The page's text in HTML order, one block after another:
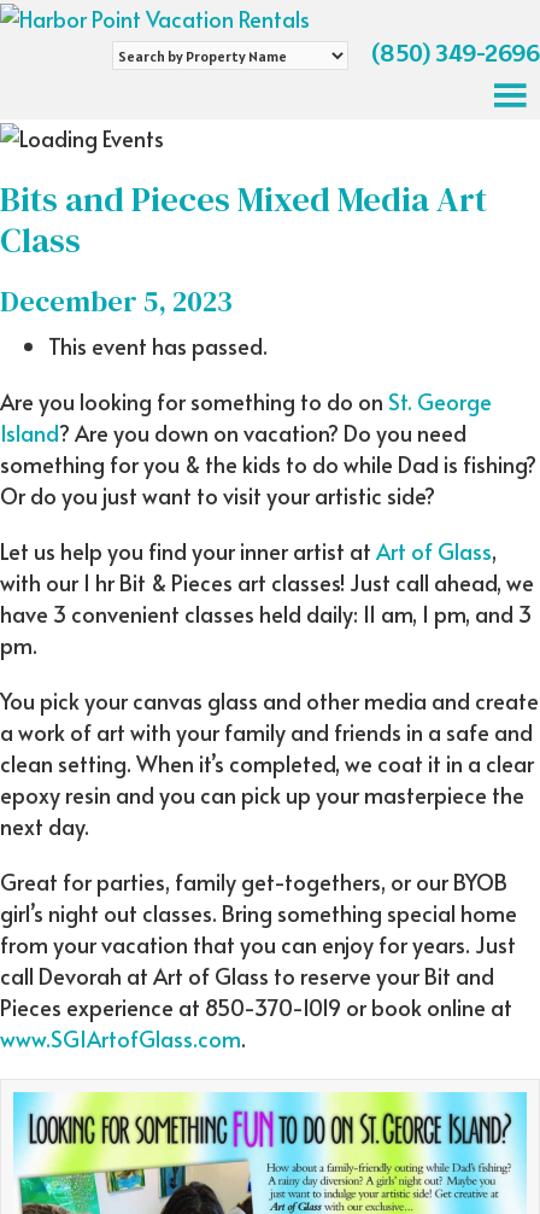
Search
Name
(850) 349-2696
Bits and Pieces Mixed Media Art
Class
December 5, 2023
This event has passed.
Are you looking for something to do on St. George
Island? Are you down on vacation? Do you need
something for you & the kids to do while Dad is fishing?
Or do you just want to visit your artistic side?
Let us help you find your inner artist at Art of Glass,
with our 1 hr Bit & Pieces art classes! Just call ahead, we
have 3 convenient classes held daily: 11 am, 1 pm, and 3
pm.
You pick your canvas glass and other media and create
a work of art with your family and friends in a safe and
clean setting. When it’s completed, we coat it in a clear
epoxy resin and you can pick up your masterpiece the
next day.
Great for parties, family get-togethers, or our BYOB
girl’s night out classes. Bring something special home
from your vacation that you can enjoy for years. Just
call Devorah at Art of Glass to reserve your Bit and
Pieces experience at 850-370-1019 or book online at
www.SGIArtofGlass.com.